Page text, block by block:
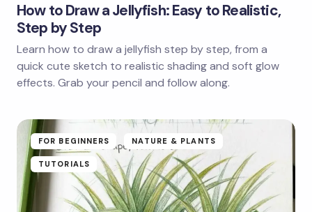
How to Draw a Jellyfish: Easy to Realistic,
Step by Step
Learn how to draw a jellyfish step by step, from a
quick cute sketch to realistic shading and soft glow
effects. Grab your pencil and follow along.
FOR BEGINNERS NATURE & PLANTS
TUTORIALS